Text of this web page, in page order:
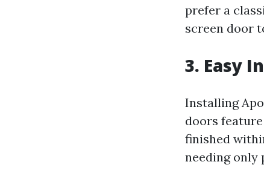
prefer a
screen door
3. Easy
Installing
doors
finished
needing only